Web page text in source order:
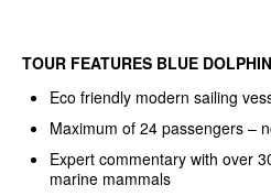
TOUR FEATURES BLUE
Eco friendly modern sailing
Maximum of 24 passengers –
Expert commentary with over
marine mammals